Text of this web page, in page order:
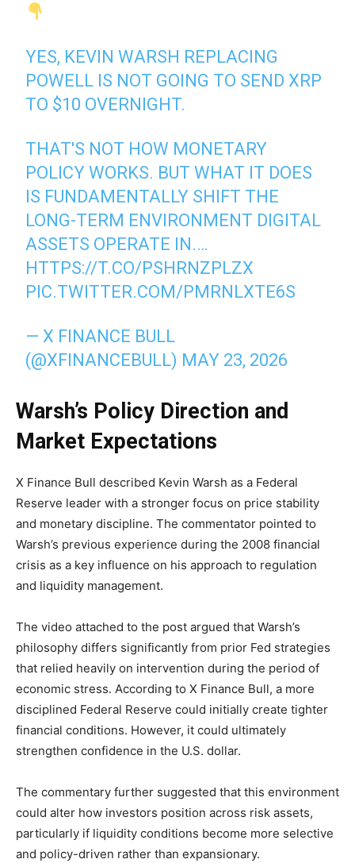
YES, KEVIN WARSH REPLACING
POWELL IS NOT GOING TO SEND XRP
TO $10 OVERNIGHT.
THAT'S NOT HOW MONETARY
POLICY WORKS. BUT WHAT IT DOES
IS FUNDAMENTALLY SHIFT THE
LONG-TERM ENVIRONMENT DIGITAL
ASSETS OPERATE IN.…
HTTPS://T.CO/PSHRNZPLZX
PIC.TWITTER.COM/PMRNLXTE6S
— X FINANCE BULL
(@XFINANCEBULL) MAY 23, 2026
Warsh’s Policy Direction and
Market Expectations
X Finance Bull described Kevin Warsh as a Federal
Reserve leader with a stronger focus on price stability
and monetary discipline. The commentator pointed to
Warsh’s previous experience during the 2008 financial
crisis as a key influence on his approach to regulation
and liquidity management.
The video attached to the post argued that Warsh’s
philosophy differs significantly from prior Fed strategies
that relied heavily on intervention during the period of
economic stress. According to X Finance Bull, a more
disciplined Federal Reserve could initially create tighter
financial conditions. However, it could ultimately
strengthen confidence in the U.S. dollar.
The commentary further suggested that this environment
could alter how investors position across risk assets,
particularly if liquidity conditions become more selective
and policy-driven rather than expansionary.